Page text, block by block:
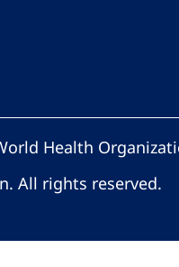
Health
All rights reserved.